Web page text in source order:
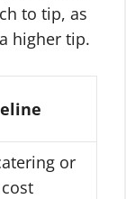
to tip, as
higher tip.
or